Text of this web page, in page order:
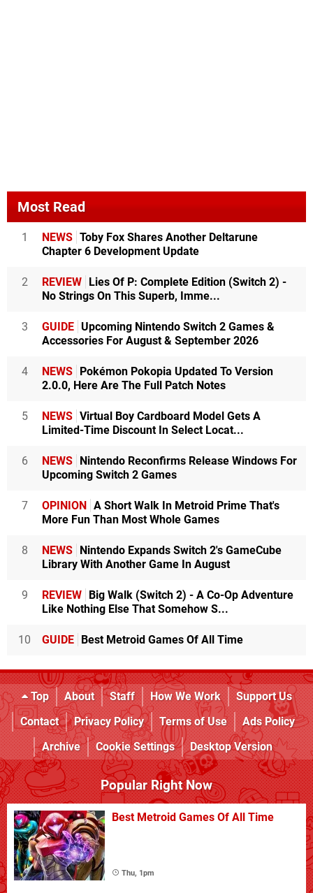
Most Read
1 NEWS Toby Fox Shares Another Deltarune
Chapter 6 Development Update
2 REVIEW Lies Of P: Complete Edition (Switch 2) -
No Strings On This Superb, Imme...
3 GUIDE Upcoming Nintendo Switch 2 Games &
Accessories For August & September 2026
4 NEWS Pokémon Pokopia Updated To Version
2.0.0, Here Are The Full Patch Notes
5 NEWS Virtual Boy Cardboard Model Gets A
Limited-Time Discount In Select Locat...
6 NEWS Nintendo Reconfirms Release Windows For
Upcoming Switch 2 Games
7 OPINION A Short Walk In Metroid Prime That's
More Fun Than Most Whole Games
8 NEWS Nintendo Expands Switch 2's GameCube
Library With Another Game In August
9 REVIEW Big Walk (Switch 2) - A Co-Op Adventure
Like Nothing Else That Somehow S...
10 GUIDE Best Metroid Games Of All Time
Top About Staff How We Work
Support Us
Contact
Privacy Policy Terms of Use
Ads Policy
Archive
Cookie Settings Desktop Version
Popular Right Now
Best Metroid Games Of All Time
Thu, 1pm